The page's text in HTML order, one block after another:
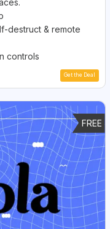
destruct & remote
controls
Get the Deal
FREE